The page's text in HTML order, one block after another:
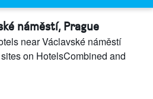
náměstí, Prague
near Václavské náměstí
on HotelsCombined and